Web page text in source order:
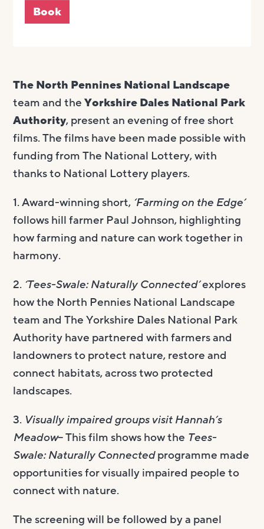
Book
The North Pennines National Landscape
team and theYorkshire Dales National Park
Authority, present an evening of free short
films. The films have been made possible with
funding from The National Lottery, with
thanks to National Lottery players.
1. Award-winning short, ‘Farming on the Edge’
follows hill farmer Paul Johnson, highlighting
how farming and nature can work together in
harmony.
2. ‘Tees-Swale: Naturally Connected’explores
how the North Pennies National Landscape
team and The Yorkshire Dales National Park
Authority have partnered with farmers and
landowners to protect nature, restore and
connect habitats, across two protected
landscapes.
3. Visually impaired groups visit Hannah’s
Meadow– This film shows how the Tees-
Swale: Naturally Connectedprogramme made
opportunities for visually impaired people to
connect with nature.
The screening will be followed by a panel